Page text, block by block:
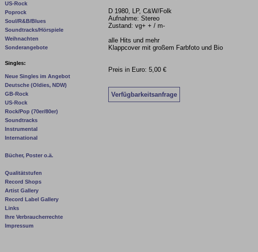
US-Rock
Poprock
Soul/R&B/Blues
Soundtracks/Hörspiele
Weihnachten
Sonderangebote
Singles:
Neue Singles im Angebot
Deutsche (Oldies, NDW)
GB-Rock
US-Rock
Rock/Pop (70er/80er)
Soundtracks
Instrumental
International
Bücher, Poster o.ä.
Qualitätstufen
Record Shops
Artist Gallery
Record Label Gallery
Links
Ihre Verbraucherrechte
Impressum
D 1980, LP, C&W/Folk
Aufnahme: Stereo
Zustand: vg+ + / m-
alle Hits und mehr
Klappcover mit großem Farbfoto und Bio
Preis in Euro: 5,00 €
Verfügbarkeitsanfrage